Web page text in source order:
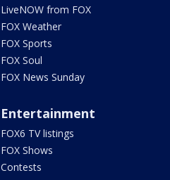
LiveNOW from FOX
FOX Weather
FOX Sports
FOX Soul
FOX News Sunday
Entertainment
FOX6 TV listings
FOX Shows
Contests